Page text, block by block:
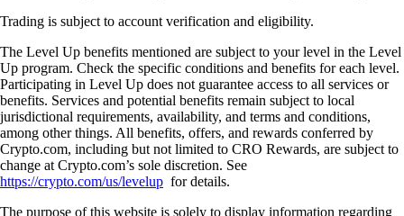
Trading is subject to account verification and eligibility.
The Level Up benefits mentioned are subject to your level in the Level
Up program. Check the specific conditions and benefits for each level.
Participating in Level Up does not guarantee access to all services or
benefits. Services and potential benefits remain subject to local
jurisdictional requirements, availability, and terms and conditions,
among other things. All benefits, offers, and rewards conferred by
Crypto.com, including but not limited to CRO Rewards, are subject to
change at Crypto.com’s sole discretion. See
https://crypto.com/us/levelup for details.
The purpose of this website is solely to display information regarding